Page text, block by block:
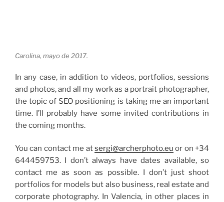
Carolina, mayo de 2017.
In any case, in addition to videos, portfolios, sessions
and photos, and all my work as a portrait photographer,
the topic of SEO positioning is taking me an important
time. I’ll probably have some invited contributions in
the coming months.
You can contact me atsergi@archerphoto.eu or on +34
644459753. I don’t always have dates available, so
contact me as soon as possible. I don’t just shoot
portfolios for models but also business, real estate and
corporate photography. In Valencia, in other places in